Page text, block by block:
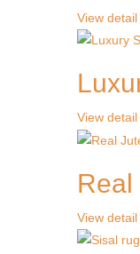
View detail
View detail
Real
View detail